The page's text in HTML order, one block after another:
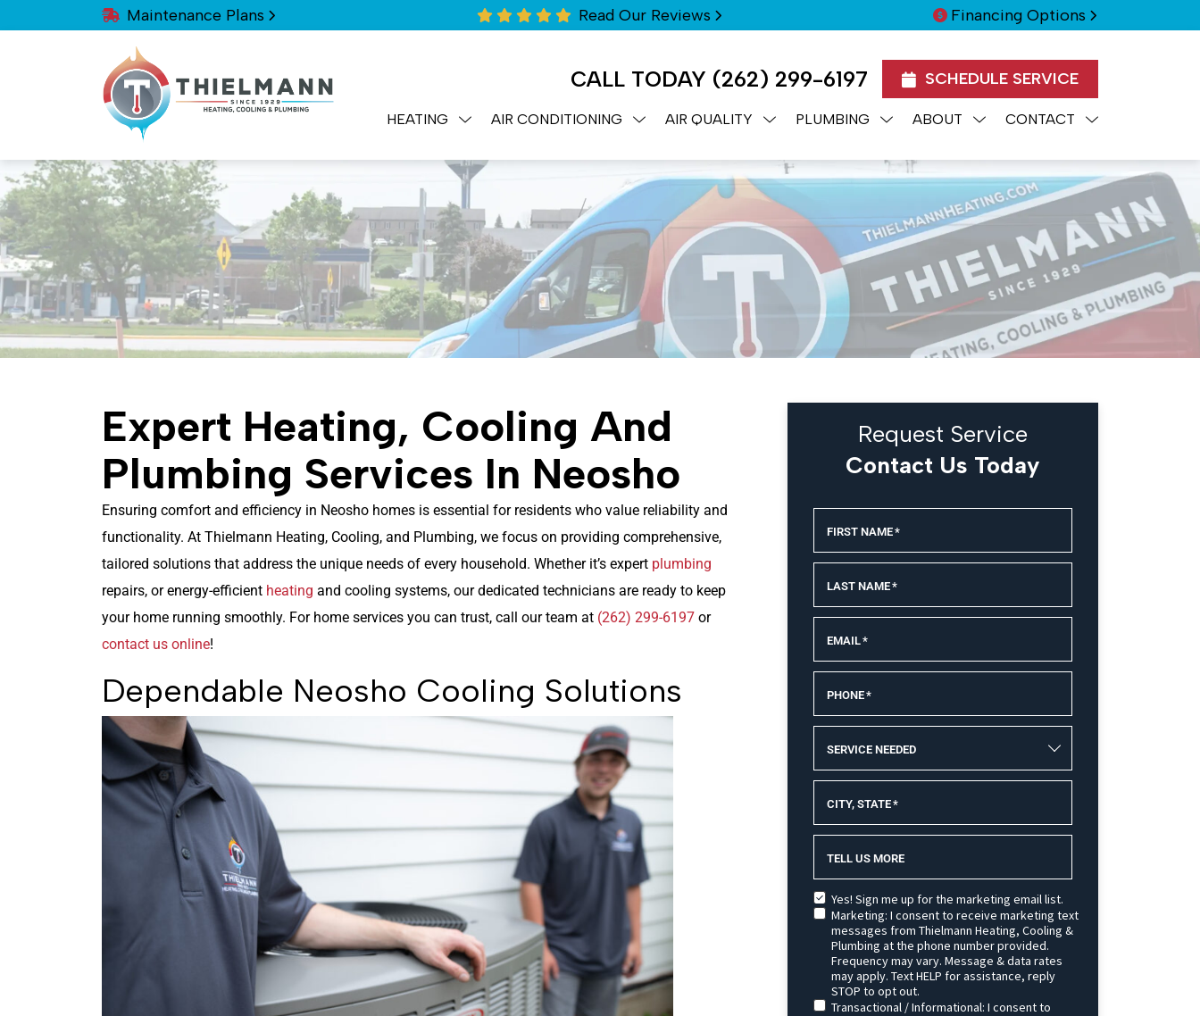
Maintenance Plans Read Our Reviews Financing Options
CALL TODAY (262) 299-6197 SCHEDULE SERVICE
HEATING AIR CONDITIONING AIR QUALITY PLUMBING ABOUT CONTACT
Expert Heating, Cooling And
Plumbing Services In Neosho
Ensuring comfort and efficiency in Neosho homes is essential for residents who value reliability and
functionality. At Thielmann Heating, Cooling, and Plumbing, we focus on providing comprehensive,
tailored solutions that address the unique needs of every household. Whether it’s expert plumbing
repairs, or energy-efficient heating and cooling systems, our dedicated technicians are ready to keep
your home running smoothly. For home services you can trust, call our team at (262) 299-6197 or
contact us online!
Dependable Neosho Cooling Solutions
Request Service
Contact Us Today
FIRST NAME*
LAST NAME*
EMAIL*
PHONE*
SERVICE NEEDED
CITY, STATE*
TELL US MORE
Yes! Sign me up for the marketing email list.
Marketing: I consent to receive marketing text
messages from Thielmann Heating, Cooling &
Plumbing at the phone number provided.
Frequency may vary. Message & data rates
may apply. Text HELP for assistance, reply
STOP to opt out.
Transactional / Informational: I consent to